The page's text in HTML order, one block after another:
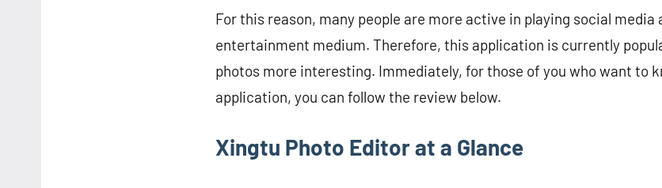
For this reason, many people are more active in playing social media
entertainment medium. Therefore, this application is currently
photos more interesting. Immediately, for those of you who want to
application, you can follow the review below.
Xingtu Photo Editor at a Glance